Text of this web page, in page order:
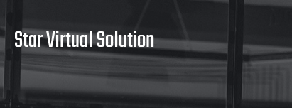
Star Virtual Solution